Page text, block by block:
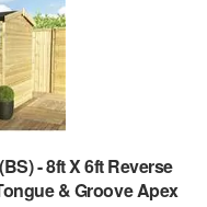
-8ft X 6ft Reverse
& Groove Apex